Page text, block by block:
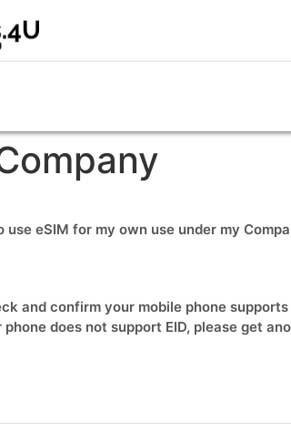
use eSIM for my own use under my
and confirm your mobile phone supports
does not support EID, please get